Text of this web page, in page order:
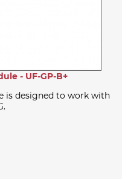
- UF-GP-B+
is designed to work with